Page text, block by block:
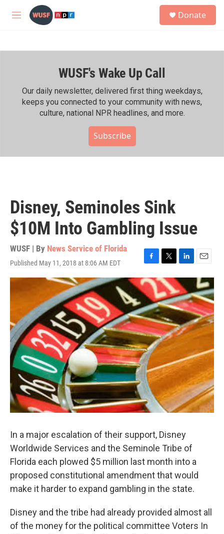
Skip to main content
M
h
Donate
WUSF's Wake Up Call
Our daily newsletter, delivered first thing weekdays,
keeps you connected to your community with news,
culture, national NPR headlines, and more.
Subscribe
Disney, Seminoles Sink
$10M Into Gambling Issue
WUSF | By News Service of Florida
Published May 11, 2018 at 8:06 AM EDT
F
a
c
e
b
o
o
k
T
w
i
t
t
e
r
L
i
n
k
e
d
I
n
E
m
a
i
l
In a major escalation of their support, Disney
Worldwide Services and the Seminole Tribe of
Florida each plowed $5 million last month into a
proposed constitutional amendment that would
make it harder to expand gambling in the state.
Disney and the tribe had already provided almost all
of the money for the political committee Voters In